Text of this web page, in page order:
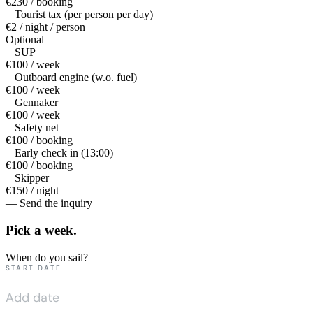
Tourist tax (per person per day)
€2 / night / person
Optional
SUP
€100 / week
Outboard engine (w.o. fuel)
€100 / week
Gennaker
€100 / week
Safety net
€100 / booking
Early check in (13:00)
€100 / booking
Skipper
€150 / night
— Send the inquiry
Pick a week.
When do you sail?
START DATE